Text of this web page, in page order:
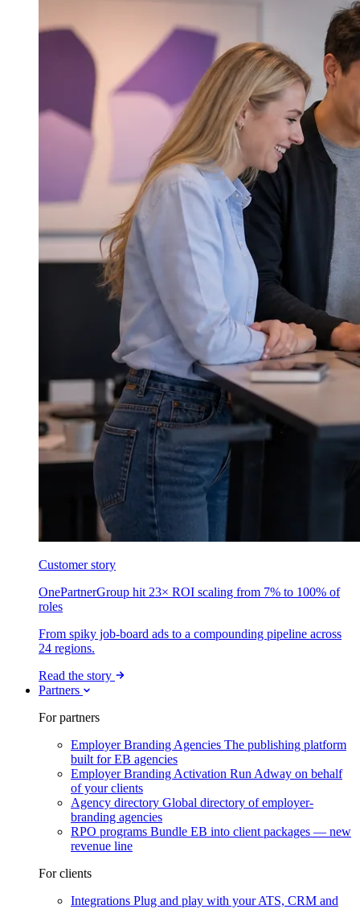
Customer story
OnePartnerGroup hit 23× ROI scaling from 7% to 100% of
roles
From spiky job-board ads to a compounding pipeline across
24 regions.
Read the story
Partners
For partners
Employer Branding Agencies The publishing platform
built for EB agencies
Employer Branding Activation Run Adway on behalf
of your clients
Agency directory Global directory of employer-
branding agencies
RPO programs Bundle EB into client packages — new
revenue line
For clients
Integrations Plug and play with your ATS, CRM and